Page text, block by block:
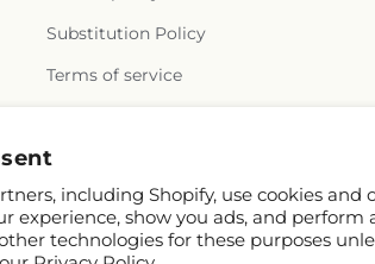
including Shopify, use cookies and
experience, show you ads, and
technologies for these purposes
Substitution Policy
Terms of service
(Twitter)